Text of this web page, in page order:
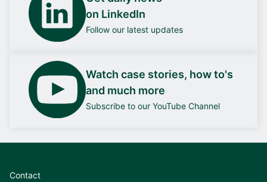
on LinkedIn
Follow our latest updates
Watch case stories, how to's
and much more
Subscribe to our YouTube Channel
Contact